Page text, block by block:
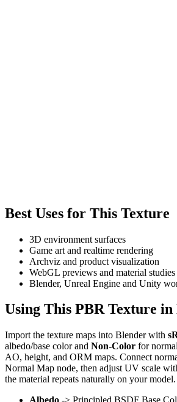
Best Uses for This Texture
3D environment surfaces
Game art and realtime rendering
Archviz and product visualization
WebGL previews and material studies
Blender, Unreal Engine and Unity
Using This PBR Texture
Import the texture maps into Blender with
albedo/base color and Non-Color for
AO, height, and ORM maps. Connect
Normal Map node, then adjust UV scale
the material repeats naturally on your model.